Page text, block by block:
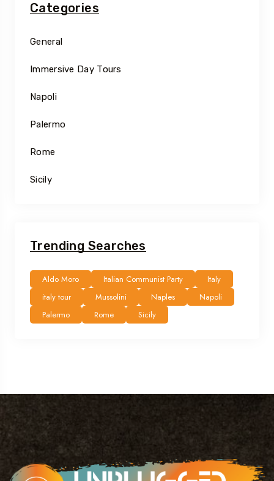
Categories
General
Immersive Day Tours
Napoli
Palermo
Rome
Sicily
Trending Searches
Aldo Moro Italian Communist Party
Italy
italy tour
Mussolini Naples
Napoli
Palermo
Rome Sicily